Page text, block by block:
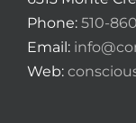
Phone: 510-
Email:
Web: